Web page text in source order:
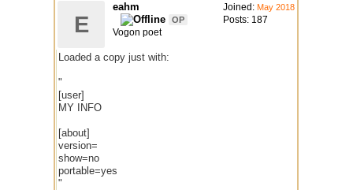
Joined: May 2018
Posts: 187
E
eahm
OP
Vogon poet
Loaded a copy just with:
"
[user]
MY INFO
[about]
version=
show=no
portable=yes
"